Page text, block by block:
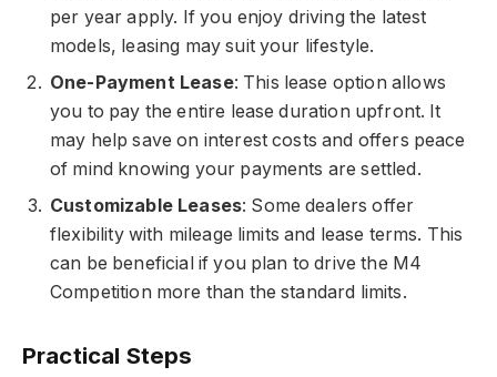
per year apply. If you enjoy driving the latest
models, leasing may suit your lifestyle.
One-Payment Lease: This lease option allows
you to pay the entire lease duration upfront. It
may help save on interest costs and offers peace
of mind knowing your payments are settled.
Customizable Leases: Some dealers offer
flexibility with mileage limits and lease terms. This
can be beneficial if you plan to drive the M4
Competition more than the standard limits.
Practical Steps